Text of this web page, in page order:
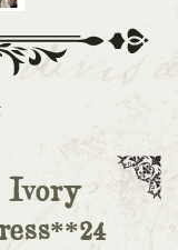
Ivory